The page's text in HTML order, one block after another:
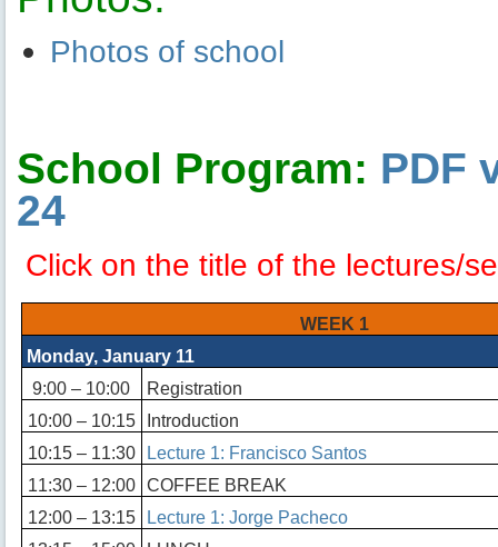
Photos of school
School Program: PDF
24
Click on the title of the lectures/
WEEK 1
Monday, January 11
9:00 – 10:00
Registration
10:00 – 10:15
Introduction
10:15 – 11:30
Lecture 1: Francisco Santos
11:30 – 12:00
COFFEE BREAK
12:00 – 13:15
Lecture 1: Jorge Pacheco